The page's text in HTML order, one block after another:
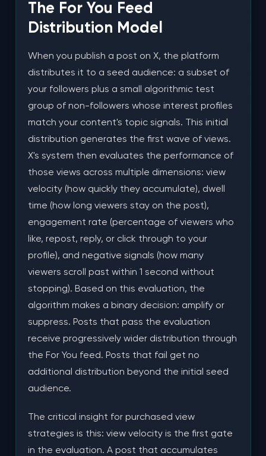
How fast should views be delivered?
How long before I see organic growth results from
view campaigns?
views?
How does NLOSMM compare to X's own promoted
Is there a refill guarantee on X views?
The For You Feed
Distribution Model
When you publish a post on X, the platform
distributes it to a seed audience: a subset of
your followers plus a small algorithmic test
group of non-followers whose interest profiles
match your content's topic signals. This initial
distribution generates the first wave of views.
X's system then evaluates the performance of
those views across multiple dimensions: view
velocity (how quickly they accumulate), dwell
time (how long viewers stay on the post),
engagement rate (percentage of viewers who
like, repost, reply, or click through to your
profile), and negative signals (how many
viewers scroll past within 1 second without
stopping). Based on this evaluation, the
algorithm makes a binary decision: amplify or
suppress. Posts that pass the evaluation
receive progressively wider distribution through
the For You feed. Posts that fail get no
additional distribution beyond the initial seed
audience.
The critical insight for purchased view
strategies is this: view velocity is the first gate
in the evaluation. A post that accumulates